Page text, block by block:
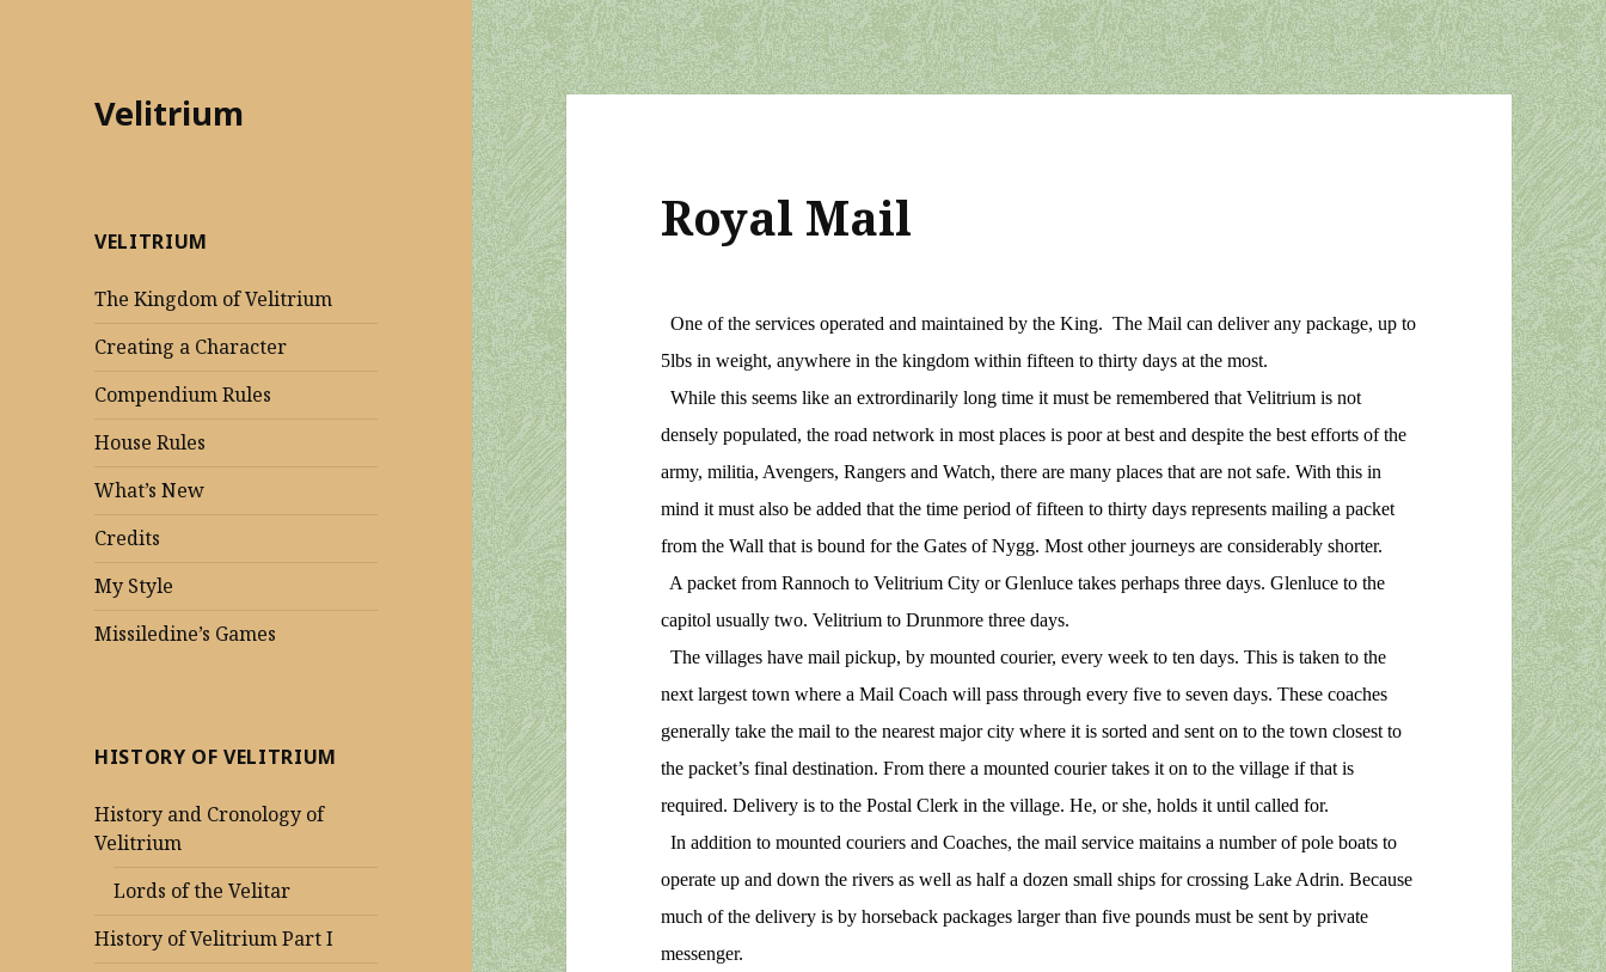
Velitrium
VELITRIUM
The Kingdom of Velitrium
Creating a Character
Compendium Rules
House Rules
What’s New
Credits
My Style
Missiledine’s Games
HISTORY OF VELITRIUM
History and Cronology of
Velitrium
Lords of the Velitar
History of Velitrium Part I
Royal Mail
One of the services operated and maintained by the King. The Mail can deliver any package, up to
5lbs in weight, anywhere in the kingdom within fifteen to thirty days at the most.
While this seems like an extrordinarily long time it must be remembered that Velitrium is not
densely populated, the road network in most places is poor at best and despite the best efforts of the
army, militia, Avengers, Rangers and Watch, there are many places that are not safe. With this in
mind it must also be added that the time period of fifteen to thirty days represents mailing a packet
from the Wall that is bound for the Gates of Nygg. Most other journeys are considerably shorter.
A packet from Rannoch to Velitrium City or Glenluce takes perhaps three days. Glenluce to the
capitol usually two. Velitrium to Drunmore three days.
The villages have mail pickup, by mounted courier, every week to ten days. This is taken to the
next largest town where a Mail Coach will pass through every five to seven days. These coaches
generally take the mail to the nearest major city where it is sorted and sent on to the town closest to
the packet’s final destination. From there a mounted courier takes it on to the village if that is
required. Delivery is to the Postal Clerk in the village. He, or she, holds it until called for.
In addition to mounted couriers and Coaches, the mail service maitains a number of pole boats to
operate up and down the rivers as well as half a dozen small ships for crossing Lake Adrin. Because
much of the delivery is by horseback packages larger than five pounds must be sent by private
messenger.